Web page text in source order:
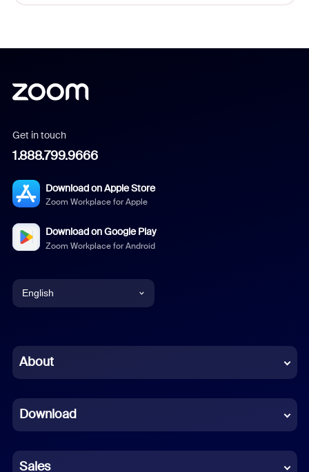
Get in touch
1.888.799.9666
Download on Apple Store
Zoom Workplace for Apple
Download on Google Play
Zoom Workplace for Android
English
Chinese (Simplified)
French
German
About
Download
Sales